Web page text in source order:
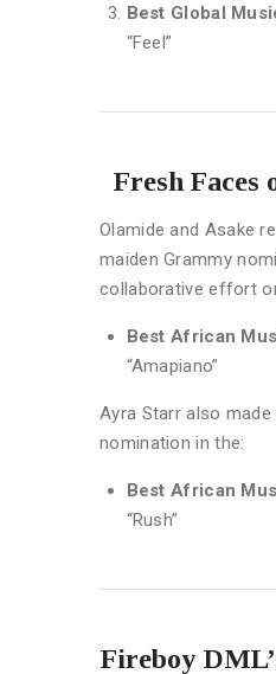
Best Global
“Feel”
Fresh Faces
Olamide and Asake
maiden Grammy
collaborative effort
Best African
“Amapiano”
Ayra Starr also
nomination in the:
Best African
“Rush”
Fireboy